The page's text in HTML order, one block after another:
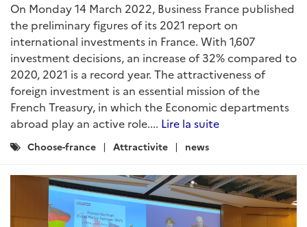
On Monday 14 March 2022, Business France published
the preliminary figures of its 2021 report on
international investments in France. With 1,607
investment decisions, an increase of 32% compared to
2020, 2021 is a record year. The attractiveness of
foreign investment is an essential mission of the
French Treasury, in which the Economic departments
abroad play an active role.... Lire la suite
Catégories
Choose-france Attractivite news